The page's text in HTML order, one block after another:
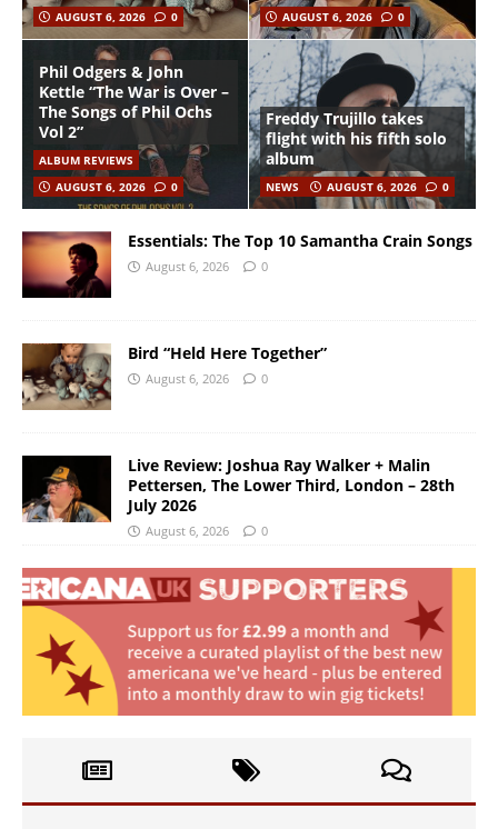
AUGUST 6, 2026
0
AUGUST 6, 2026
0
Phil Odgers & John
Kettle “The War is Over –
The Songs of Phil Ochs
Vol 2”
ALBUM REVIEWS
AUGUST 6, 2026
0
Freddy Trujillo takes
flight with his fifth solo
album
NEWS AUGUST 6, 2026 0
Essentials: The Top 10 Samantha Crain Songs
August 6, 2026 0
Bird “Held Here Together”
August 6, 2026 0
Live Review: Joshua Ray Walker + Malin
Pettersen, The Lower Third, London – 28th
July 2026
August 6, 2026 0